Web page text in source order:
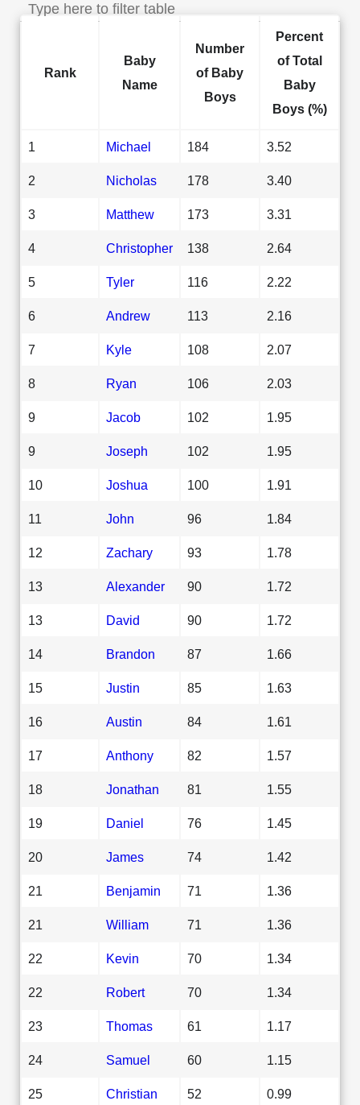
Rank
Baby
Name
Number
of Baby
Boys
Percent
of Total
Baby
Boys (%)
1 Michael 184 3.52
2 Nicholas 178 3.40
3 Matthew 173 3.31
4 Christopher 138 2.64
5 Tyler 116 2.22
6 Andrew 113 2.16
7 Kyle 108 2.07
8 Ryan 106 2.03
9 Jacob 102 1.95
9 Joseph 102 1.95
10 Joshua 100 1.91
11 John 96 1.84
12 Zachary 93 1.78
13 Alexander 90 1.72
13 David 90 1.72
14 Brandon 87 1.66
15 Justin 85 1.63
16 Austin 84 1.61
17 Anthony 82 1.57
18 Jonathan 81 1.55
19 Daniel 76 1.45
20 James 74 1.42
21 Benjamin 71 1.36
21 William 71 1.36
22 Kevin 70 1.34
22 Robert 70 1.34
23 Thomas 61 1.17
24 Samuel 60 1.15
25 Christian 52 0.99